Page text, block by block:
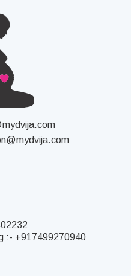
:- +917499270940